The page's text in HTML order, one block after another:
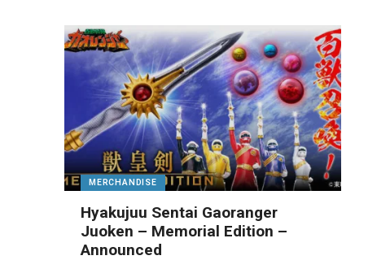
MERCHANDISE
Hyakujuu Sentai Gaoranger
Juoken – Memorial Edition –
Announced